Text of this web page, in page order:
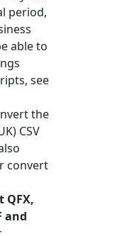
period,
able to
see
the
CSV
convert
QFX,
and